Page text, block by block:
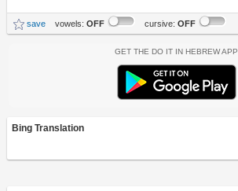
save vowels: OFF cursive: OFF
Get the Do It In Hebrew App
Bing Translation